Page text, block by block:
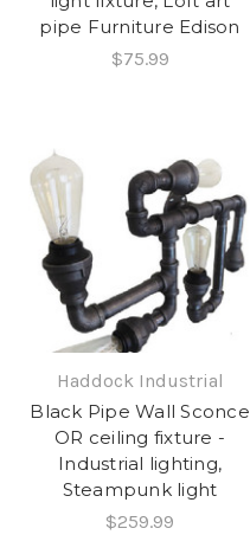
pipe Furniture Edison
$75.99
Haddock Industrial
Black Pipe Wall Sconce
OR ceiling fixture -
Industrial lighting,
Steampunk light
$259.99